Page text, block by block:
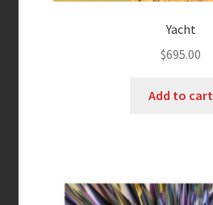
Yacht
$695.00
Add to cart